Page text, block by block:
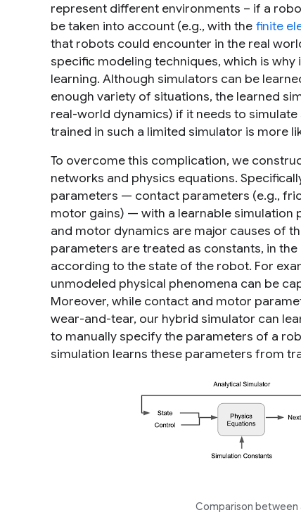
represent different environments – if a
be taken into account (e.g., with the finite
that robots could encounter in the real
specific modeling techniques, which is
learning. Although simulators can be
enough variety of situations, the learned
real-world dynamics) if it needs to
trained in such a limited simulator is more
To overcome this complication, we
networks and physics equations.
parameters — contact parameters (e.g.,
motor gains) — with a learnable simulation
and motor dynamics are major causes of
parameters are treated as constants, in
according to the state of the robot. For
unmodeled physical phenomena can be
Moreover, while contact and motor
wear-and-tear, our hybrid simulator can
to manually specify the parameters of a
simulation learns these parameters from
Comparison between